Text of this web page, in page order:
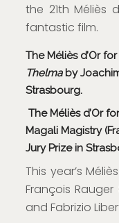
the 21th Méliès
fantastic film.
The Méliès d’Or
Thelma by
Strasbourg.
The Méliès d’Or
Magali Magistry
Jury Prize in
This year’s
François
and Fabrizio